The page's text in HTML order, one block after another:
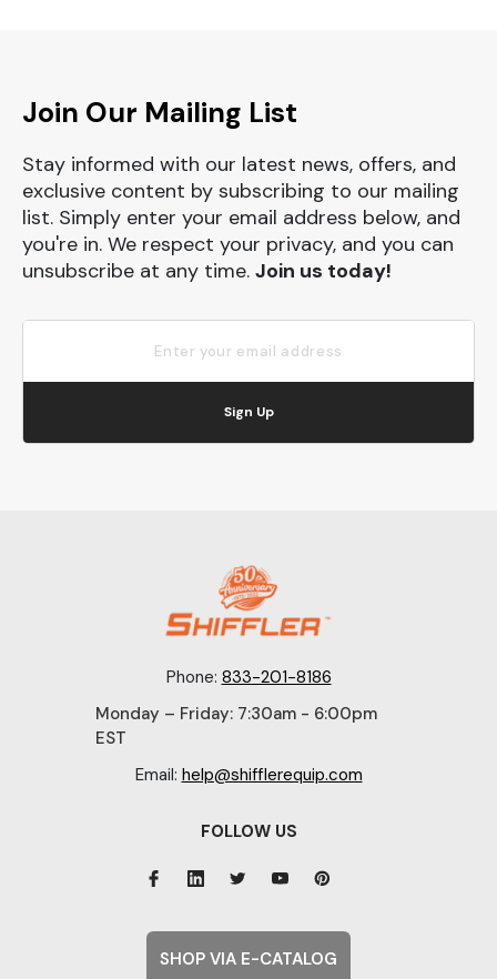
Join Our Mailing List
Stay informed with our latest news, offers, and
exclusive content by subscribing to our mailing
list. Simply enter your email address below, and
you're in. We respect your privacy, and you can
unsubscribe at any time. Join us today!
Sign Up
Phone: 833-201-8186
Monday – Friday: 7:30am - 6:00pm
EST
Email: help@shifflerequip.com
FOLLOW US
SHOP VIA E-CATALOG